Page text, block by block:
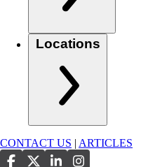
Locations
CONTACT US ARTICLES